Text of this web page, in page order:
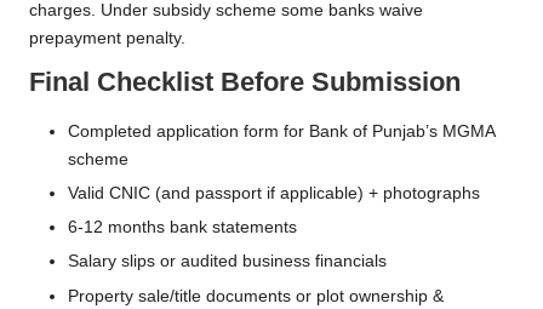
charges. Under subsidy scheme some banks waive
prepayment penalty.
Final Checklist Before Submission
Completed application form for Bank of Punjab’s MGMA
scheme
Valid CNIC (and passport if applicable) + photographs
6-12 months bank statements
Salary slips or audited business financials
Property sale/title documents or plot ownership &